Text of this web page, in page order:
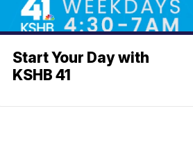
Start Your Day with
KSHB 41